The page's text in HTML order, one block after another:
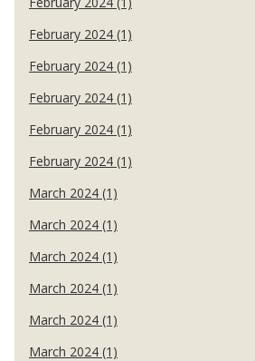
February 2024 (1)
February 2024 (1)
February 2024 (1)
February 2024 (1)
February 2024 (1)
March 2024 (1)
March 2024 (1)
March 2024 (1)
March 2024 (1)
March 2024 (1)
March 2024 (1)